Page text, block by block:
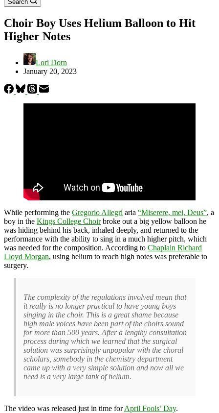
Search
Choir Boy Uses Helium Balloon to Hit
Higher Notes
Lori Dorn
January 20, 2023
While performing the Gregorio Allegri aria “Miserere, mei, Deus”, a
boy in the Kings College Choirbroke out a big yellow balloon he
was hiding behind his back, inhaled deeply, and returned to the
performance with the ability to sing in a much higher pitch, which
was needed for the composition. According to Chaplain Richard
Lloyd Morgan, using helium to reach high notes was preferable to
surgery.
The complexity of the regulations involved mean that
it really is no longer practical to have young boys
singing in the choir. This is a great shame because
high male voices have been part of the choirs sound
for more than 500 years. After a lengthy consultation
process during which we learned that the surgical
solution was surprisingly unpopular with the choral
scholars, somebody in the chemistry department
came up with a very simple solution and now all we
need is a very large tank of helium.
The video was released just in time forApril Fools’ Day.